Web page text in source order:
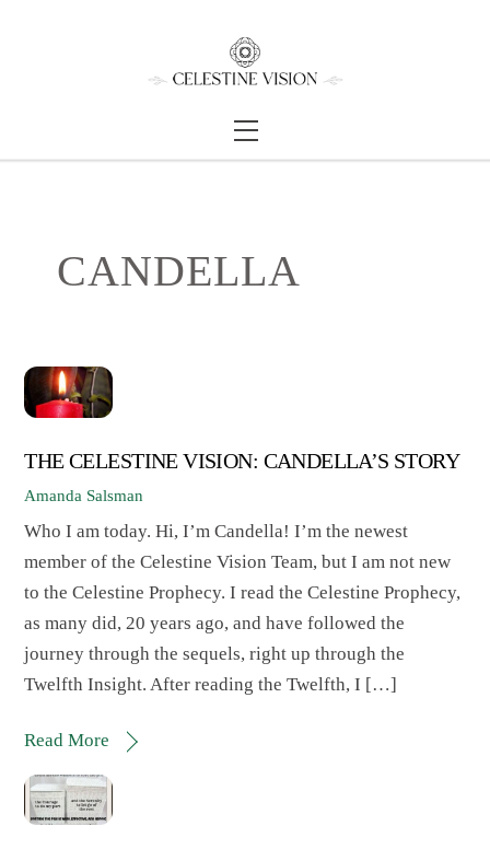
Menu
CANDELLA
THE CELESTINE VISION: CANDELLA’S STORY
Amanda Salsman
Who I am today. Hi, I’m Candella! I’m the newest
member of the Celestine Vision Team, but I am not new
to the Celestine Prophecy. I read the Celestine Prophecy,
as many did, 20 years ago, and have followed the
journey through the sequels, right up through the
Twelfth Insight. After reading the Twelfth, I […]
Read More
To
Top